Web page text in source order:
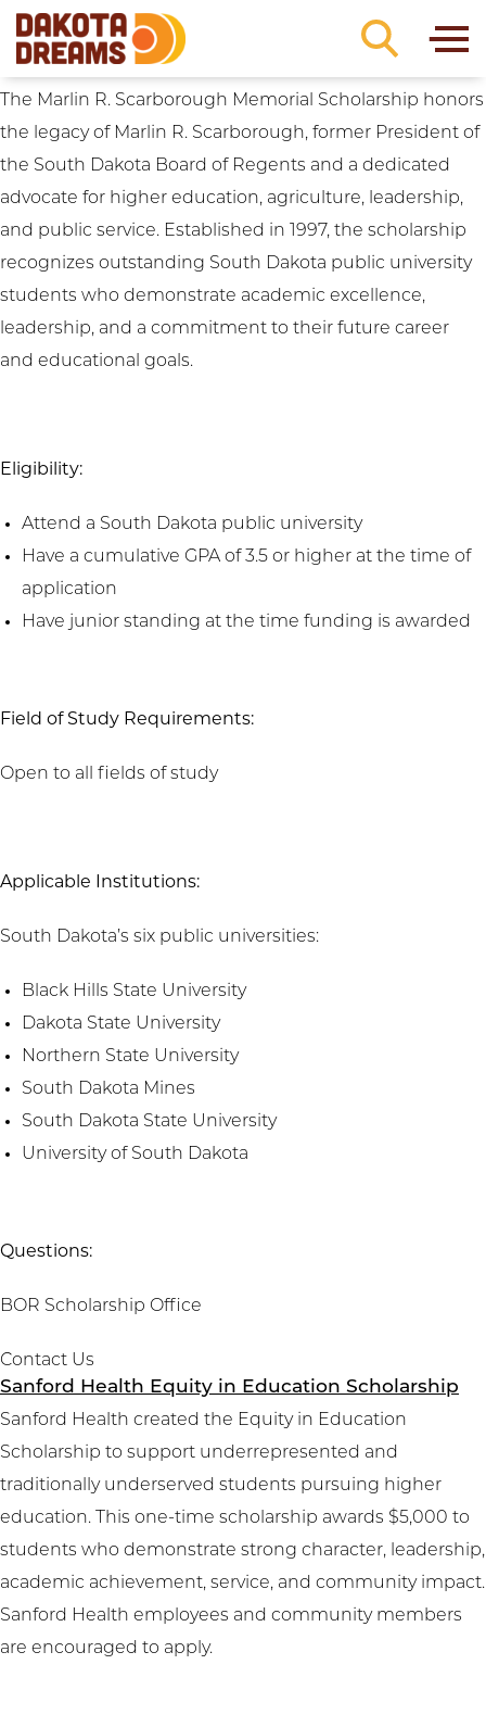
Skip to content
Scholarship Focus:
SD
Marlin R. Scarborough Memorial Scholarship
The Marlin R. Scarborough Memorial Scholarship honors
the legacy of Marlin R. Scarborough, former President of
the South Dakota Board of Regents and a dedicated
advocate for higher education, agriculture, leadership,
and public service. Established in 1997, the scholarship
recognizes outstanding South Dakota public university
students who demonstrate academic excellence,
leadership, and a commitment to their future career
and educational goals.
Eligibility:
Attend a South Dakota public university
Have a cumulative GPA of 3.5 or higher at the time of
application
Have junior standing at the time funding is awarded
Field of Study Requirements:
Open to all fields of study
Applicable Institutions:
South Dakota’s six public universities:
Black Hills State University
Dakota State University
Northern State University
South Dakota Mines
South Dakota State University
University of South Dakota
Questions:
BOR Scholarship Office
Contact Us
Sanford Health Equity in Education Scholarship
Sanford Health created the Equity in Education
Scholarship to support underrepresented and
traditionally underserved students pursuing higher
education. This one-time scholarship awards $5,000 to
students who demonstrate strong character, leadership,
academic achievement, service, and community impact.
Sanford Health employees and community members
are encouraged to apply.